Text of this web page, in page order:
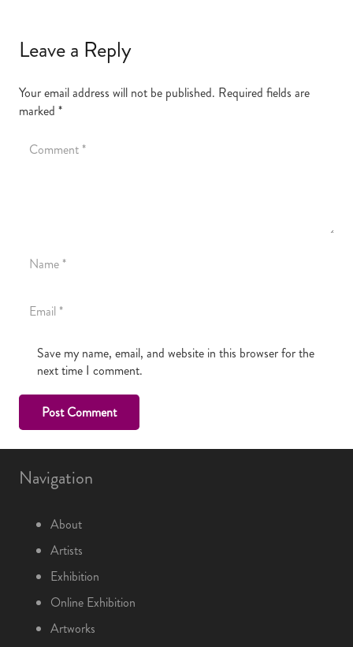
Leave a Reply
Your email address will not be published. Required fields are
marked *
Save my name, email, and website in this browser for the
next time I comment.
Post Comment
Navigation
About
Artists
Exhibition
Online Exhibition
Artworks